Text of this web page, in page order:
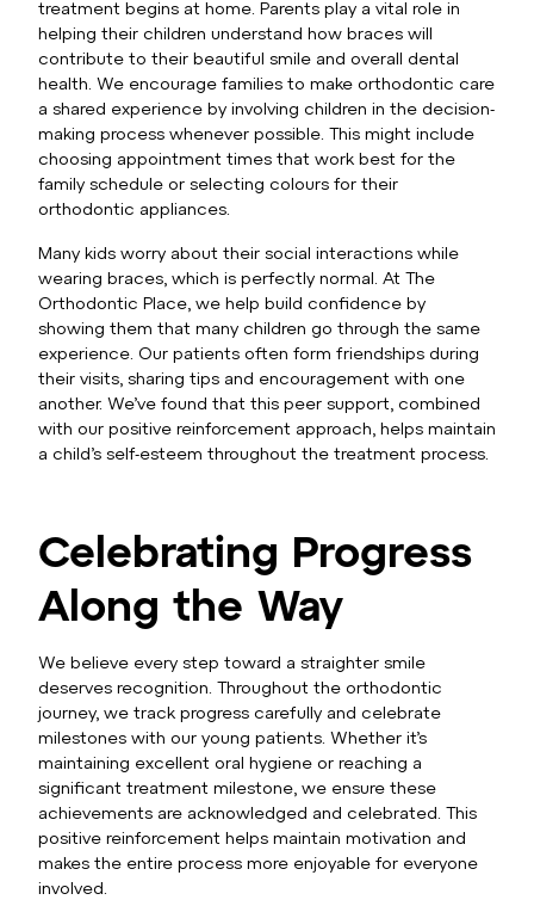
treatment begins at home. Parents play a vital role in
helping their children understand how braces will
contribute to their beautiful smile and overall dental
health. We encourage families to make orthodontic care
a shared experience by involving children in the decision-
making process whenever possible. This might include
choosing appointment times that work best for the
family schedule or selecting colours for their
orthodontic appliances.
Many kids worry about their social interactions while
wearing braces, which is perfectly normal. At The
Orthodontic Place, we help build confidence by
showing them that many children go through the same
experience. Our patients often form friendships during
their visits, sharing tips and encouragement with one
another. We’ve found that this peer support, combined
with our positive reinforcement approach, helps maintain
a child’s self-esteem throughout the treatment process.
Celebrating Progress
Along the Way
We believe every step toward a straighter smile
deserves recognition. Throughout the orthodontic
journey, we track progress carefully and celebrate
milestones with our young patients. Whether it’s
maintaining excellent oral hygiene or reaching a
significant treatment milestone, we ensure these
achievements are acknowledged and celebrated. This
positive reinforcement helps maintain motivation and
makes the entire process more enjoyable for everyone
involved.